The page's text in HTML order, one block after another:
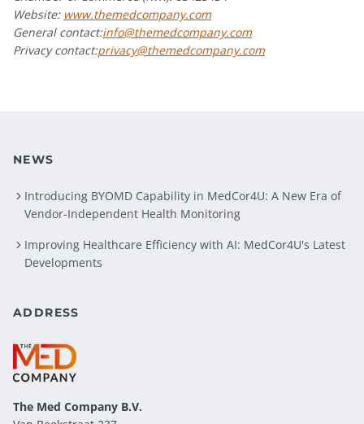
Website: www.themedcompany.com
General contact:info@themedcompany.com
Privacy contact:privacy@themedcompany.com
NEWS
Introducing BYOMD Capability in MedCor4U: A New Era of
Vendor-Independent Health Monitoring
Improving Healthcare Efficiency with AI: MedCor4U's Latest
Developments
ADDRESS
The Med Company B.V.